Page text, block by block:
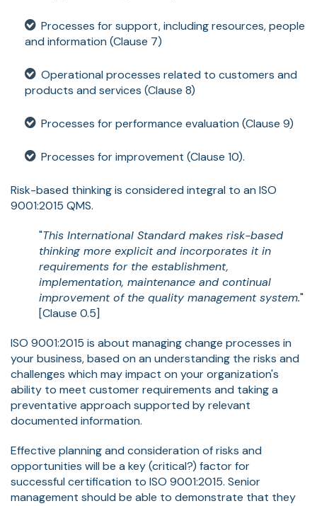
Processes for support, including resources, people
and information (Clause 7)
Operational processes related to customers and
products and services (Clause 8)
Processes for performance evaluation (Clause 9)
Processes for improvement (Clause 10).
Risk-based thinking is considered integral to an ISO
9001:2015 QMS.
"This International Standard makes risk-based
thinking more explicit and incorporates it in
requirements for the establishment,
implementation, maintenance and continual
improvement of the quality management system."
[Clause 0.5]
ISO 9001:2015 is about managing change processes in
your business, based on an understanding the risks and
challenges which may impact on your organization's
ability to meet customer requirements and taking a
preventative approach supported by relevant
documented information.
Effective planning and consideration of risks and
opportunities will be a key (critical?) factor for
successful certification to ISO 9001:2015. Senior
management should be able to demonstrate that they